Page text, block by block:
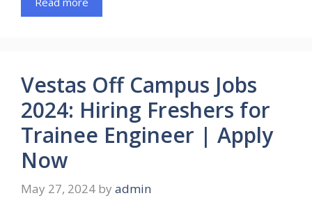
Vestas Off Campus Jobs
2024: Hiring Freshers for
Trainee Engineer | Apply
Now
May 27, 2024 by admin